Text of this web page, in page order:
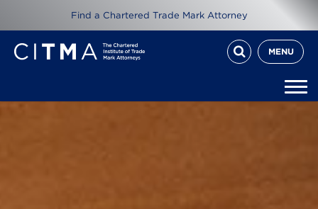
Find a Chartered Trade Mark Attorney
MENU